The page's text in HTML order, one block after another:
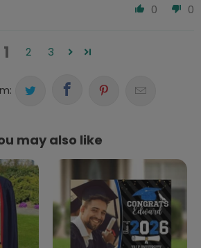
0 0
1 2 3
may also like